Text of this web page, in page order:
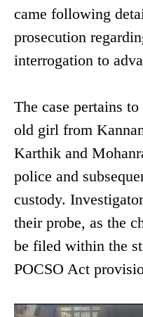
came following
prosecution
interrogation to
The case pertains
old girl from
Karthik and
police and
custody.
their probe, as the
be filed within the
POCSO Act